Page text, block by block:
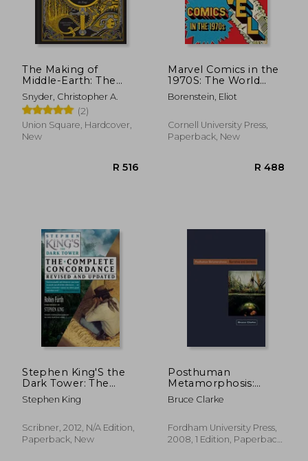
The Making of
Middle-Earth: The
Worlds of Tolkien and
the Lord of the Rings
Snyder, Christopher A.
(2)
Union Square, Hardcover,
New
Marvel Comics in the
1970S: The World
Inside Your Head
Borenstein, Eliot
Cornell University Press,
Paperback, New
Stephen King'S the
Dark Tower: The
Complete
Concordance
Stephen King
Scribner, 2012, N/A Edition,
Paperback, New
Posthuman
Metamorphosis:
Narrative and
Systems
Bruce Clarke
Fordham University Press,
2008, 1 Edition, Paperback,